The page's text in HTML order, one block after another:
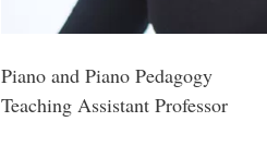
Piano and Piano Pedagogy
Teaching Assistant Professor